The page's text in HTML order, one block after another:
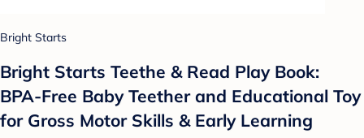
Bright Starts
Bright Starts Teethe & Read Play Book:
BPA-Free Baby Teether and Educational Toy
for Gross Motor Skills & Early Learning